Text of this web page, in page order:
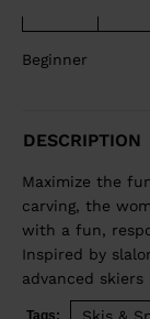
Beginner
DESCRIPTION
Maximize the
carving, the
with a fun,
Inspired by
advanced
carving skis.
Tags: